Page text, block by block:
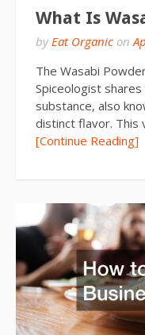
What Is
byEat Organic on
The Wasabi
Spiceologist
substance, also
distinct flavor. This
[Continue Reading]